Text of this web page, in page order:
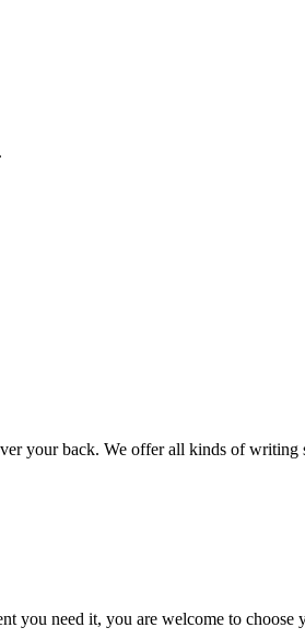
your back. We offer all kinds of writing
you need it, you are welcome to